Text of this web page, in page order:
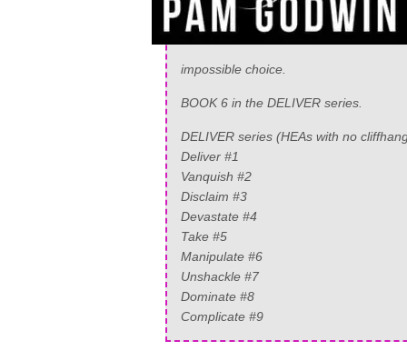
impossible choice.
BOOK 6 in the DELIVER series.
DELIVER series (HEAs with no
Deliver #1
Vanquish #2
Disclaim #3
Devastate #4
Take #5
Manipulate #6
Unshackle #7
Dominate #8
Complicate #9